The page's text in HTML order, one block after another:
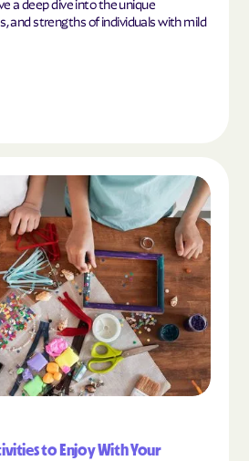
a deep dive into the unique
and strengths of individuals with mild
to Enjoy With Your
Hobbies and Activities to